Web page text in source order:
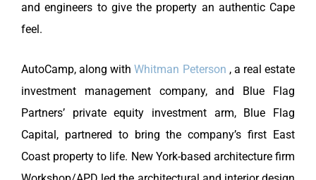
and engineers to give the property an authentic Cape
feel.
AutoCamp, along withWhitman Peterson , a real estate
investment management company, and Blue Flag
Partners’ private equity investment arm, Blue Flag
Capital, partnered to bring the company’s first East
Coast property to life. New York-based architecture firm